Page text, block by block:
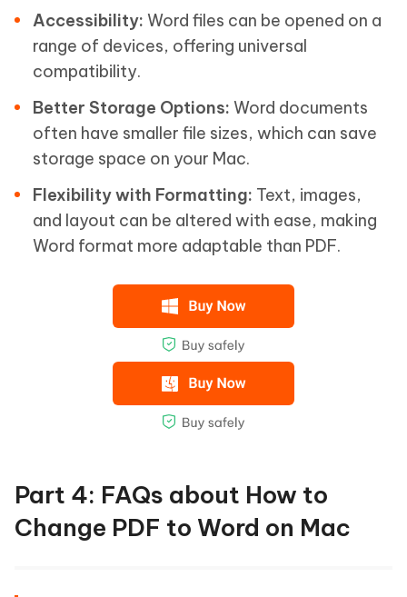
Accessibility: Word files can be opened on a
range of devices, offering universal
compatibility.
Better Storage Options: Word documents
often have smaller file sizes, which can save
storage space on your Mac.
Flexibility with Formatting: Text, images,
and layout can be altered with ease, making
Word format more adaptable than PDF.
Part 4: FAQs about How to
Change PDF to Word on Mac